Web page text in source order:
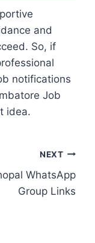
and
So, if
notifications
Job
idea.
NEXT
WhatsApp
Group Links